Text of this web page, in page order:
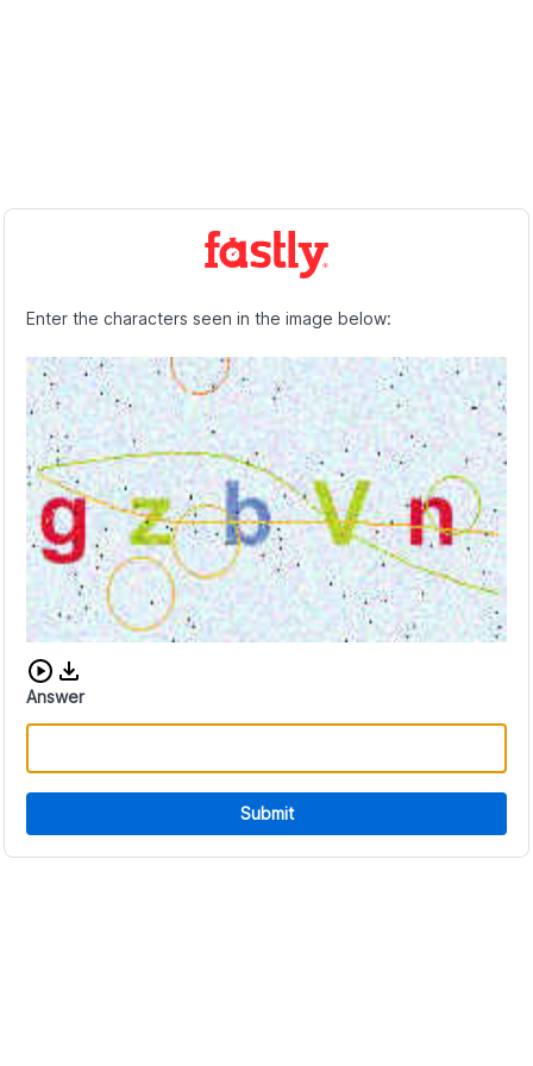
Enter the characters seen in the image below:
Download audio CAPTCHA
Answer
Submit